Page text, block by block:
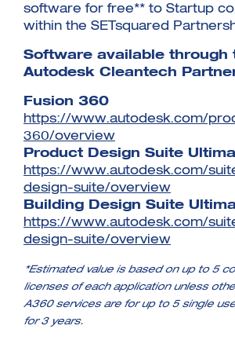
software for free** to Startup
within the SETsquared
Software available through
Autodesk Cleantech
Fusion 360
https://www.autodesk.com/
360/overview
Product Design Suite
https://www.autodesk.com/
design-suite/overview
Building Design Suite
https://www.autodesk.com/
design-suite/overview
*Estimated value is based on up to 5
licenses of each application unless
A360 services are for up to 5 single
for 3 years.